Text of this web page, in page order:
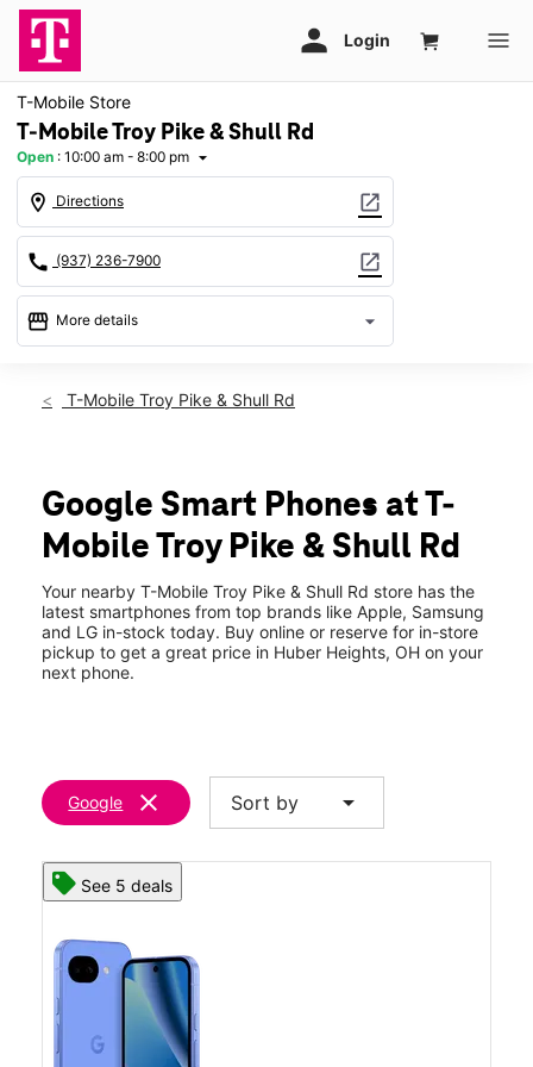
T-Mobile Store
T-Mobile Troy Pike & Shull Rd
Open : 10:00 am - 8:00 pm arrow_drop_down
location_on Directions open_in_new
call (937) 236-7900 open_in_new
storefront More details arrow_drop_down
Fri:10:00 am - 8:00 pm
Tues:10:00 am - 8:00 pm
Wed:10:00 am - 8:00 pm
Thurs: 10:00 am - 8:00 pm
8223 Old Troy Pike Huber Heights, OH 45424
T-Mobile Troy Pike & Shull Rd
Google Smart Phones at T-
Mobile Troy Pike & Shull Rd
Your nearby T-Mobile Troy Pike & Shull Rd store has the
latest smartphones from top brands like Apple, Samsung
and LG in-stock today. Buy online or reserve for in-store
pickup to get a great price in Huber Heights, OH on your
next phone.
Google clear Sort by arrow_drop_down
See 5 deals